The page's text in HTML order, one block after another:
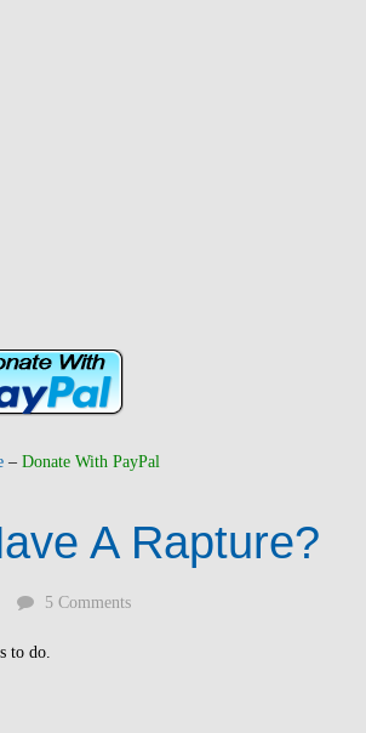
– Donate With PayPal
A Rapture?
5 Comments
to do.